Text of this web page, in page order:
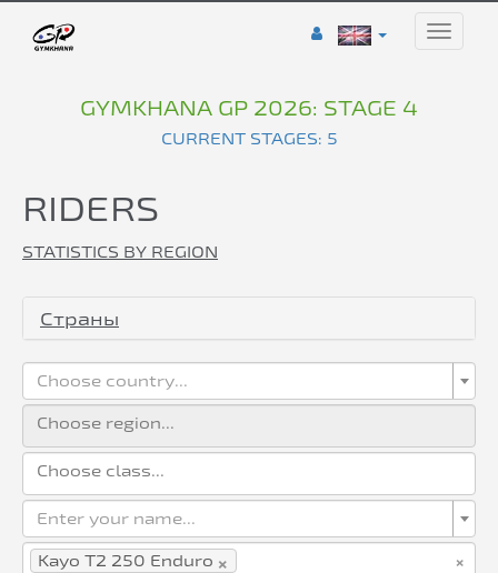
Toggle
GYMKHANA GP 2026: STAGE 4
CURRENT STAGES: 5
RIDERS
STATISTICS BY REGION
Страны
Choose country...
Enter your name...
×
×
Kayo T2 250 Enduro